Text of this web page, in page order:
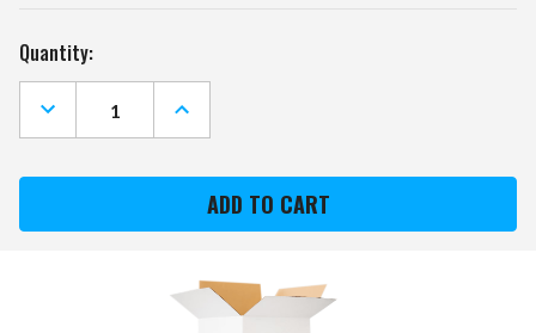
Current
Stock:
Quantity:
DECREASE
QUANTITY
OF
STATE
X
INCREASE
QUANTITY
OF
STATE
REDBIRDS
X
HOME
CANVAS
PRINT